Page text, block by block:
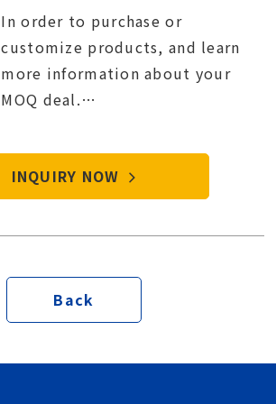
In order to purchase or
customize products, and learn
more information about your
MOQ deal.
start your purchase procedure.
INQUIRY NOW
Back